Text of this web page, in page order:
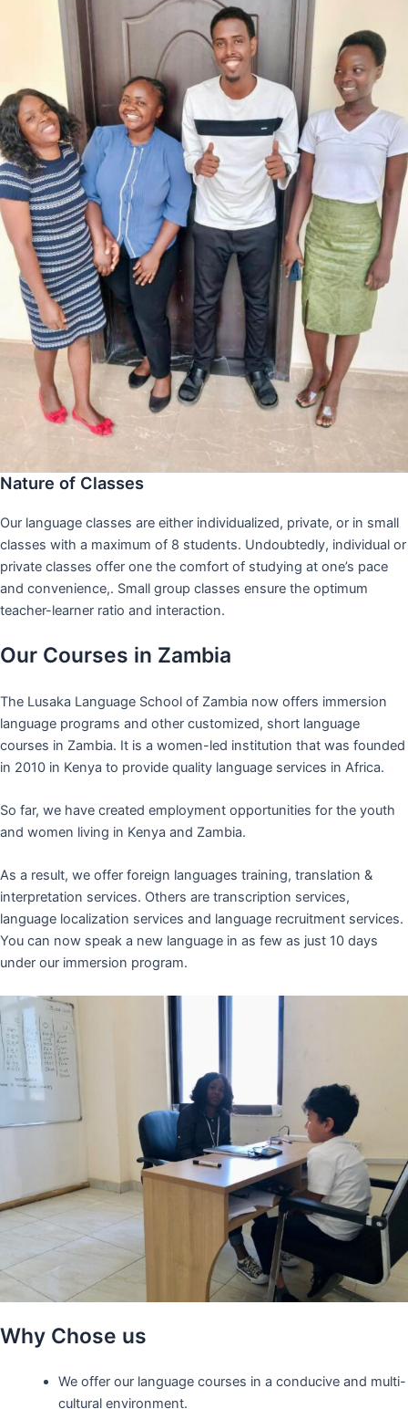
Nature of Classes
Our language classes are either individualized, private, or in small
classes with a maximum of 8 students. Undoubtedly, individual or
private classes offer one the comfort of studying at one’s pace
and convenience,. Small group classes ensure the optimum
teacher-learner ratio and interaction.
Our Courses in Zambia
The Lusaka Language School of Zambia now offers immersion
language programs and other customized, short language
courses in Zambia. It is a women-led institution that was founded
in 2010 in Kenya to provide quality language services in Africa.
So far, we have created employment opportunities for the youth
and women living in Kenya and Zambia.
As a result, we offer foreign languages training, translation &
interpretation services. Others are transcription services,
language localization services and language recruitment services.
You can now speak a new language in as few as just 10 days
under our immersion program.
Why Chose us
We offer our language courses in a conducive and multi-
cultural environment.